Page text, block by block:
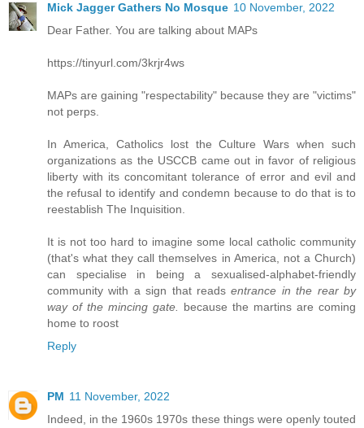
Mick Jagger Gathers No Mosque 10 November, 2022
Dear Father. You are talking about MAPs
https://tinyurl.com/3krjr4ws
MAPs are gaining "respectability" because they are "victims"
not perps.
In America, Catholics lost the Culture Wars when such
organizations as the USCCB came out in favor of religious
liberty with its concomitant tolerance of error and evil and
the refusal to identify and condemn because to do that is to
reestablish The Inquisition.
It is not too hard to imagine some local catholic community
(that's what they call themselves in America, not a Church)
can specialise in being a sexualised-alphabet-friendly
community with a sign that readsentrance in the rear by
way of the mincing gate. because the martins are coming
home to roost
Reply
PM 11 November, 2022
Indeed, in the 1960s 1970s these things were openly touted